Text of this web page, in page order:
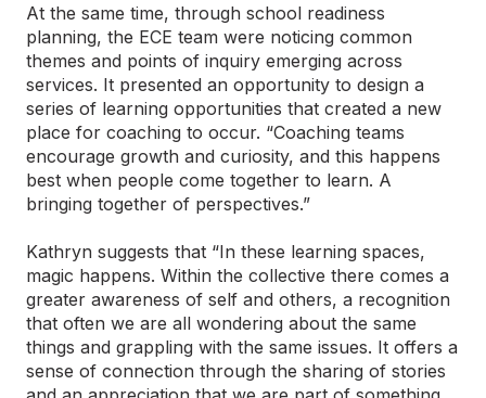
At the same time, through school readiness
planning, the ECE team were noticing common
themes and points of inquiry emerging across
services. It presented an opportunity to design a
series of learning opportunities that created a new
place for coaching to occur. “Coaching teams
encourage growth and curiosity, and this happens
best when people come together to learn. A
bringing together of perspectives.”
Kathryn suggests that “In these learning spaces,
magic happens. Within the collective there comes a
greater awareness of self and others, a recognition
that often we are all wondering about the same
things and grappling with the same issues. It offers a
sense of connection through the sharing of stories